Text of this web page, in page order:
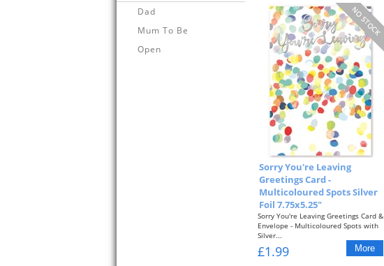
Dad
Mum To Be
Open
Sorry You're Leaving
Greetings Card -
Multicoloured Spots Silver
Foil 7.75x5.25"
Sorry You're Leaving Greetings Card &
Envelope - Multicoloured Spots with
Silver...
£1.99